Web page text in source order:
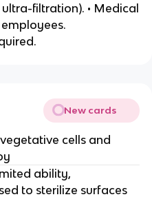
filtration). • Medical
New cards
cells and
ability,
to sterilize surfaces